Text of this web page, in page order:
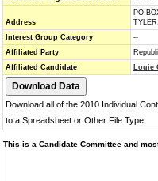
Address
PO
Interest Group Category
--
Affiliated Party
Affiliated Candidate
Louie
Download all of the 2010 Individual
to a Spreadsheet or Other File Type
This is a Candidate Committee and